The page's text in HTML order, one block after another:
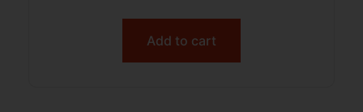
Add to cart